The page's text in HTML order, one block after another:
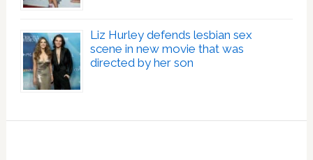
Liz Hurley defends lesbian sex
scene in new movie that was
directed by her son